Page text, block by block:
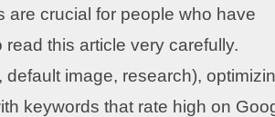
are crucial for people who have
this article very carefully.
image, research),
keywords that rate high on